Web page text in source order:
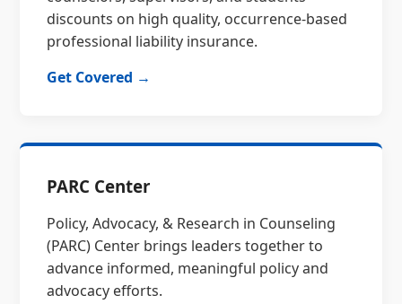
discounts on high quality, occurrence-based
professional liability insurance.
Get Covered →
PARC Center
Policy, Advocacy, & Research in Counseling
(PARC) Center brings leaders together to
advance informed, meaningful policy and
advocacy efforts.